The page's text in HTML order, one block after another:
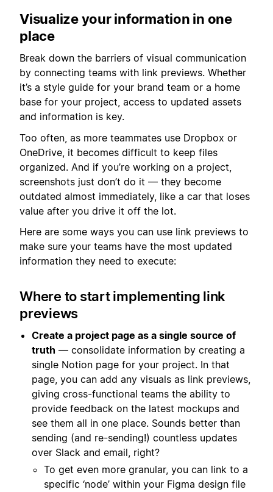
Visualize your information in one
place
Break down the barriers of visual communication
by connecting teams with link previews. Whether
it’s a style guide for your brand team or a home
base for your project, access to updated assets
and information is key.
Too often, as more teammates use Dropbox or
OneDrive, it becomes difficult to keep files
organized. And if you’re working on a project,
screenshots just don’t do it — they become
outdated almost immediately, like a car that loses
value after you drive it off the lot.
Here are some ways you can use link previews to
make sure your teams have the most updated
information they need to execute:
Where to start implementing link
previews
Create a project page as a single source of
truth — consolidate information by creating a
single Notion page for your project. In that
page, you can add any visuals as link previews,
giving cross-functional teams the ability to
provide feedback on the latest mockups and
see them all in one place. Sounds better than
sending (and re-sending!) countless updates
over Slack and email, right?
To get even more granular, you can link to a
specific ‘node’ within your Figma design file